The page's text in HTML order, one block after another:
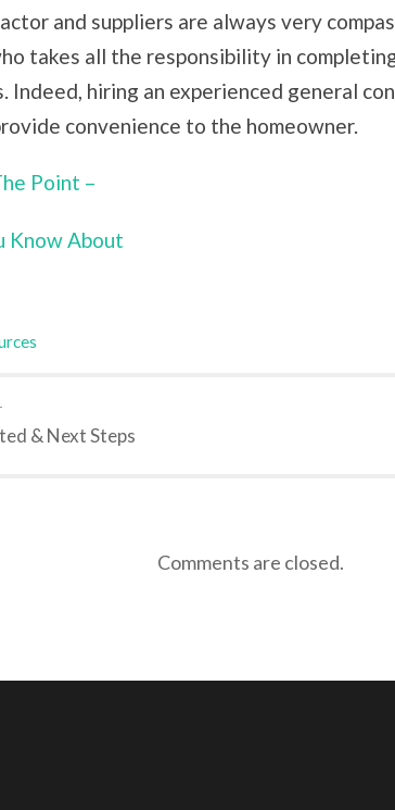
and suppliers are always very
takes all the responsibility in
Indeed, hiring an experienced general
convenience to the homeowner.
Point –
Know About
& Next Steps
Comments are closed.